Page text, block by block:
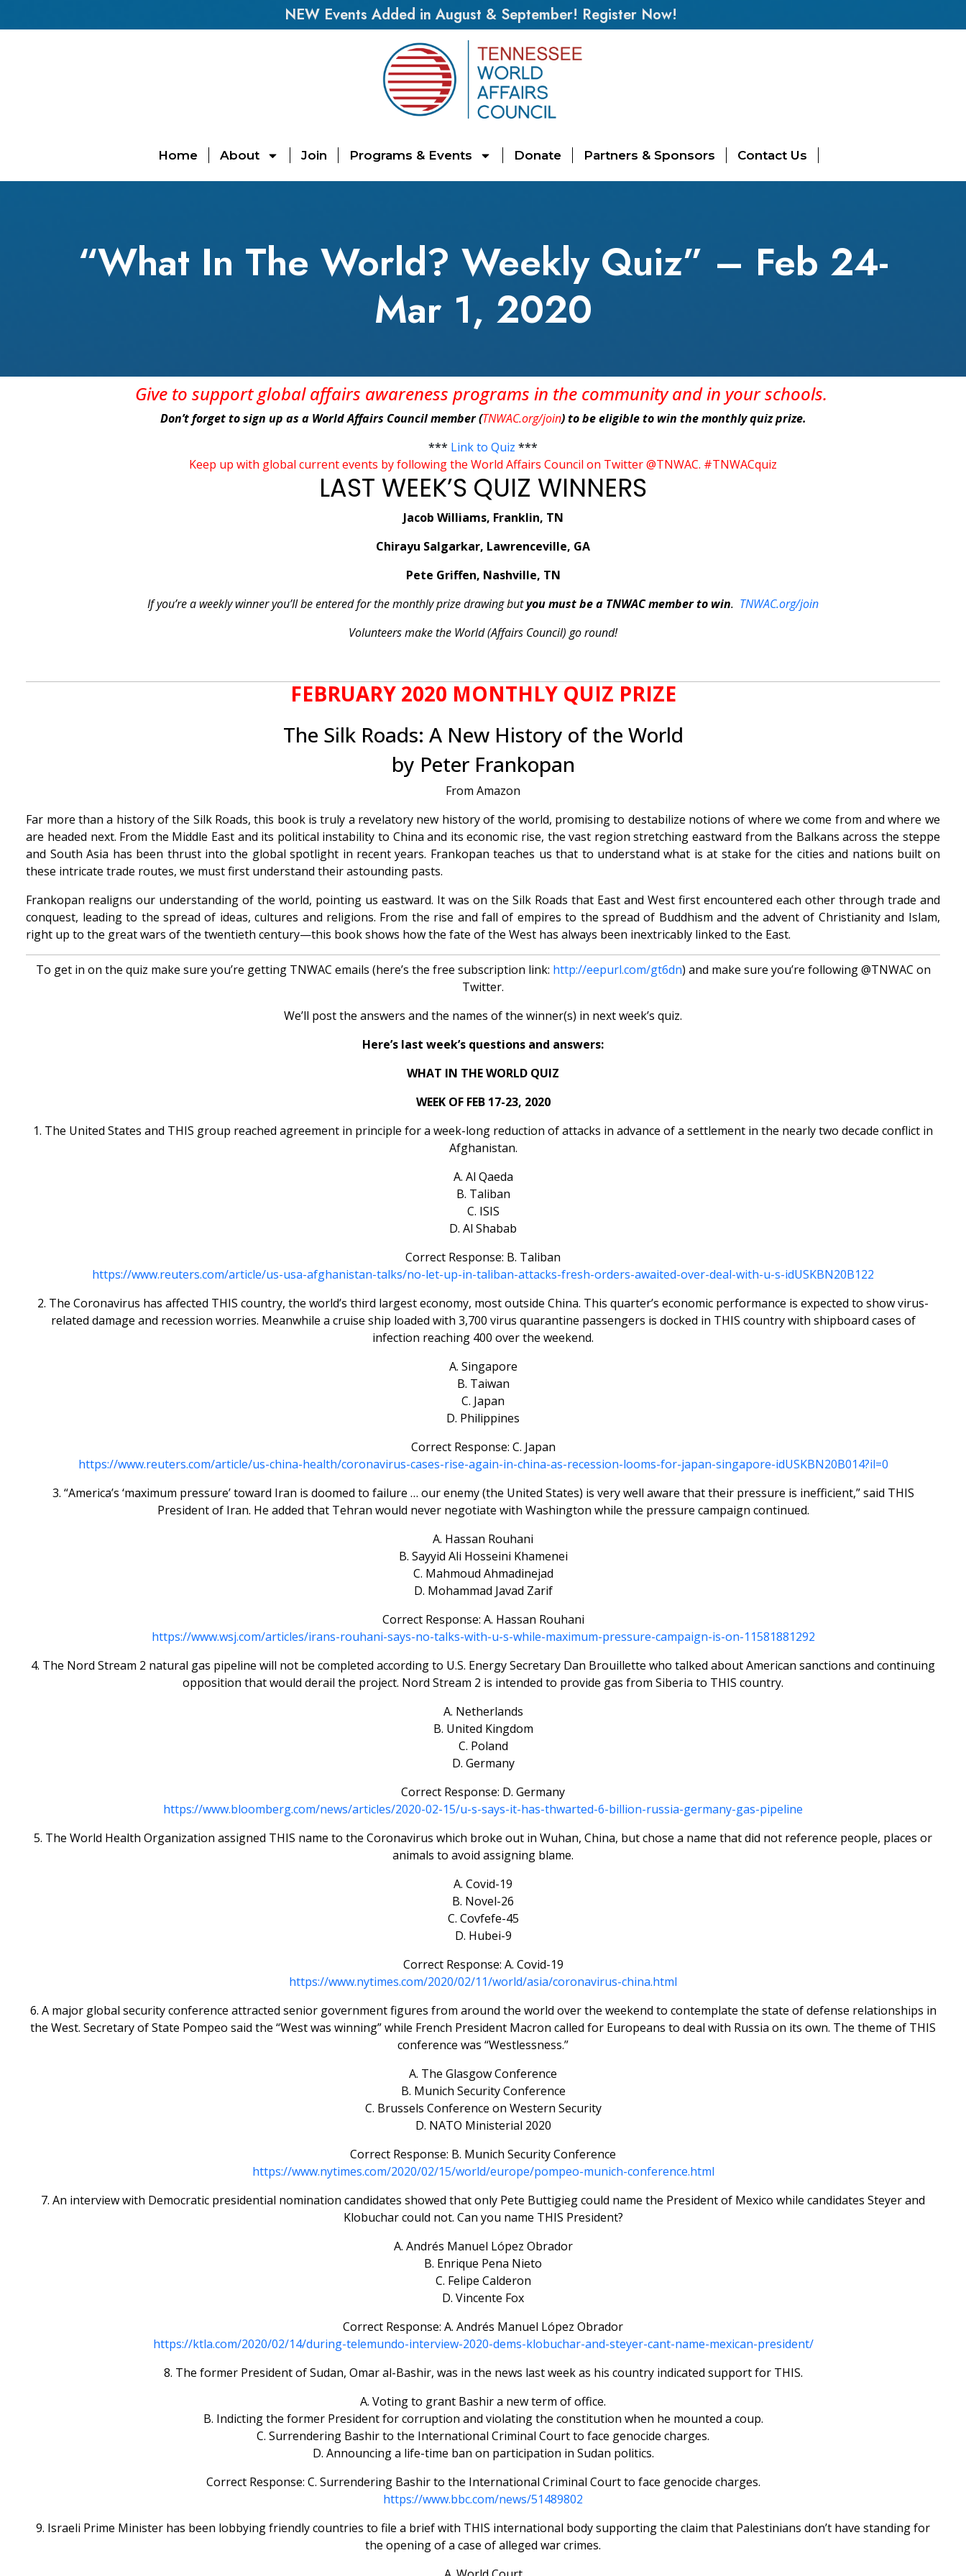
NEW Events Added in August & September! Register Now!
Home About Join Programs & Events Donate Partners & Sponsors Contact Us
“What In The World? Weekly Quiz” – Feb 24-
Mar 1, 2020
Give to support global affairs awareness programs in the communityand in yourschools.
Don’t forget to sign up as a World Affairs Council member (TNWAC.org/join) to be eligible to win the monthly quiz prize.
*** Link to Quiz ***
Keep up with global current events by following the World Affairs Council on Twitter @TNWAC. #TNWACquiz
LAST WEEK’S QUIZ WINNERS
Jacob Williams, Franklin, TN
Chirayu Salgarkar, Lawrenceville, GA
Pete Griffen, Nashville, TN
If you’re a weekly winner you’ll be entered for the monthly prize drawing butyou must be a TNWAC member to win. TNWAC.org/join
Volunteers make the World (Affairs Council) go round!
FEBRUARY 2020 MONTHLY QUIZ PRIZE
The Silk Roads: A New History of the World
by Peter Frankopan
From Amazon
Far more than a history of the Silk Roads, this book is truly a revelatory new history of the world, promising to destabilize notions of where we come from and where we
are headed next. From the Middle East and its political instability to China and its economic rise, the vast region stretching eastward from the Balkans across the steppe
and South Asia has been thrust into the global spotlight in recent years. Frankopan teaches us that to understand what is at stake for the cities and nations built on
these intricate trade routes, we must first understand their astounding pasts.
Frankopan realigns our understanding of the world, pointing us eastward. It was on the Silk Roads that East and West first encountered each other through trade and
conquest, leading to the spread of ideas, cultures and religions. From the rise and fall of empires to the spread of Buddhism and the advent of Christianity and Islam,
right up to the great wars of the twentieth century—this book shows how the fate of the West has always been inextricably linked to the East.
To get in on the quiz make sure you’re getting TNWAC emails (here’s the free subscription link: http://eepurl.com/gt6dn) and make sure you’re following @TNWAC on
Twitter.
We’ll post the answers and the names of the winner(s) in next week’s quiz.
Here’s last week’s questions and answers:
WHAT IN THE WORLD QUIZ
WEEK OF FEB 17-23, 2020
1. The United States and THIS group reached agreement in principle for a week-long reduction of attacks in advance of a settlement in the nearly two decade conflict in
Afghanistan.
A. Al Qaeda
B. Taliban
C. ISIS
D. Al Shabab
Correct Response: B. Taliban
https://www.reuters.com/article/us-usa-afghanistan-talks/no-let-up-in-taliban-attacks-fresh-orders-awaited-over-deal-with-u-s-idUSKBN20B122
2. The Coronavirus has affected THIS country, the world’s third largest economy, most outside China. This quarter’s economic performance is expected to show virus-
related damage and recession worries. Meanwhile a cruise ship loaded with 3,700 virus quarantine passengers is docked in THIS country with shipboard cases of
infection reaching 400 over the weekend.
A. Singapore
B. Taiwan
C. Japan
D. Philippines
Correct Response: C. Japan
https://www.reuters.com/article/us-china-health/coronavirus-cases-rise-again-in-china-as-recession-looms-for-japan-singapore-idUSKBN20B014?il=0
3. “America’s ‘maximum pressure’ toward Iran is doomed to failure … our enemy (the United States) is very well aware that their pressure is inefficient,” said THIS
President of Iran. He added that Tehran would never negotiate with Washington while the pressure campaign continued.
A. Hassan Rouhani
B. Sayyid Ali Hosseini Khamenei
C. Mahmoud Ahmadinejad
D. Mohammad Javad Zarif
Correct Response: A. Hassan Rouhani
https://www.wsj.com/articles/irans-rouhani-says-no-talks-with-u-s-while-maximum-pressure-campaign-is-on-11581881292
4. The Nord Stream 2 natural gas pipeline will not be completed according to U.S. Energy Secretary Dan Brouillette who talked about American sanctions and continuing
opposition that would derail the project. Nord Stream 2 is intended to provide gas from Siberia to THIS country.
A. Netherlands
B. United Kingdom
C. Poland
D. Germany
Correct Response: D. Germany
https://www.bloomberg.com/news/articles/2020-02-15/u-s-says-it-has-thwarted-6-billion-russia-germany-gas-pipeline
5. The World Health Organization assigned THIS name to the Coronavirus which broke out in Wuhan, China, but chose a name that did not reference people, places or
animals to avoid assigning blame.
A. Covid-19
B. Novel-26
C. Covfefe-45
D. Hubei-9
Correct Response: A. Covid-19
https://www.nytimes.com/2020/02/11/world/asia/coronavirus-china.html
6. A major global security conference attracted senior government figures from around the world over the weekend to contemplate the state of defense relationships in
the West. Secretary of State Pompeo said the “West was winning” while French President Macron called for Europeans to deal with Russia on its own. The theme of THIS
conference was “Westlessness.”
A. The Glasgow Conference
B. Munich Security Conference
C. Brussels Conference on Western Security
D. NATO Ministerial 2020
Correct Response: B. Munich Security Conference
https://www.nytimes.com/2020/02/15/world/europe/pompeo-munich-conference.html
7. An interview with Democratic presidential nomination candidates showed that only Pete Buttigieg could name the President of Mexico while candidates Steyer and
Klobuchar could not. Can you name THIS President?
A. Andrés Manuel López Obrador
B. Enrique Pena Nieto
C. Felipe Calderon
D. Vincente Fox
Correct Response: A. Andrés Manuel López Obrador
https://ktla.com/2020/02/14/during-telemundo-interview-2020-dems-klobuchar-and-steyer-cant-name-mexican-president/
8. The former President of Sudan, Omar al-Bashir, was in the news last week as his country indicated support for THIS.
A. Voting to grant Bashir a new term of office.
B. Indicting the former President for corruption and violating the constitution when he mounted a coup.
C. Surrendering Bashir to the International Criminal Court to face genocide charges.
D. Announcing a life-time ban on participation in Sudan politics.
Correct Response: C. Surrendering Bashir to the International Criminal Court to face genocide charges.
https://www.bbc.com/news/51489802
9. Israeli Prime Minister has been lobbying friendly countries to file a brief with THIS international body supporting the claim that Palestinians don’t have standing for
the opening of a case of alleged war crimes.